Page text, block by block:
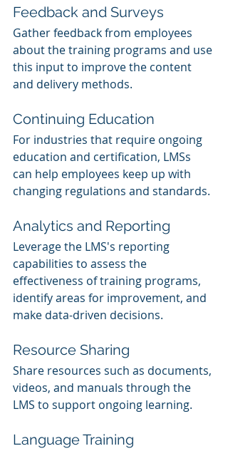
Feedback and Surveys
Gather feedback from employees
about the training programs and use
this input to improve the content
and delivery methods.
Continuing Education
For industries that require ongoing
education and certification, LMSs
can help employees keep up with
changing regulations and standards.
Analytics and Reporting
Leverage the LMS's reporting
capabilities to assess the
effectiveness of training programs,
identify areas for improvement, and
make data-driven decisions.
Resource Sharing
Share resources such as documents,
videos, and manuals through the
LMS to support ongoing learning.
Language Training